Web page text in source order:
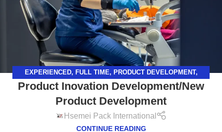
EXPERIENCED, FULL TIME, PRODUCT DEVELOPMENT,
SURABAYA
Product Inovation Development/New
Product Development
Hsemei Pack International
CONTINUE READING